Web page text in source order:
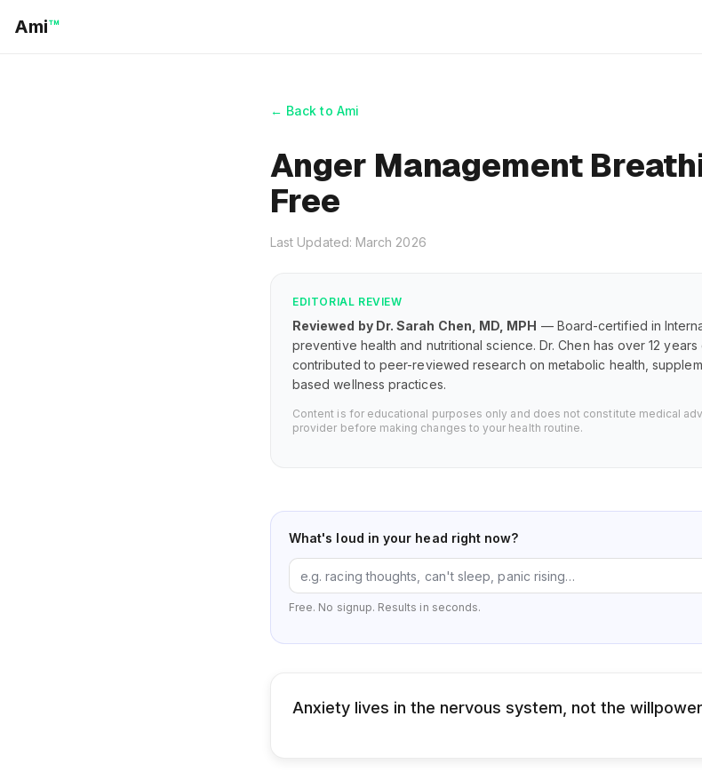
Ami™
← Back to Ami
Anger Management
Free
Last Updated: March 2026
EDITORIAL REVIEW
Reviewed by Dr. Sarah Chen, MD, MPH — Board-certified in
preventive health and nutritional science. Dr. Chen has over 12
contributed to peer-reviewed research on metabolic health,
based wellness practices.
Content is for educational purposes only and does not constitute medical
provider before making changes to your health routine.
What's loud in your head right now?
Free. No signup. Results in seconds.
Anxiety lives in the nervous system, not the